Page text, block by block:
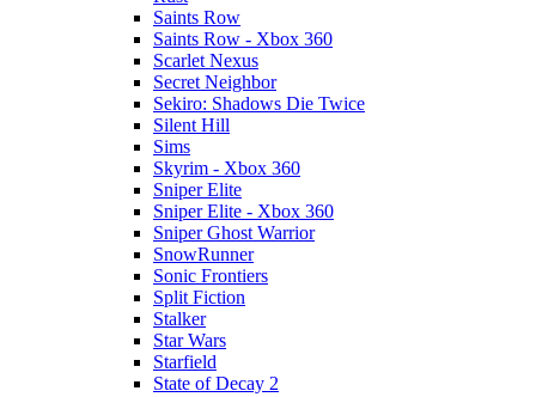
Saints Row
Saints Row - Xbox 360
Scarlet Nexus
Secret Neighbor
Sekiro: Shadows Die Twice
Silent Hill
Sims
Skyrim - Xbox 360
Sniper Elite
Sniper Elite - Xbox 360
Sniper Ghost Warrior
SnowRunner
Sonic Frontiers
Split Fiction
Stalker
Star Wars
Starfield
State of Decay 2